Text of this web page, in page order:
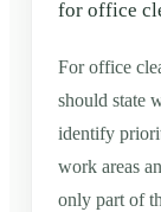
for office
For office
should state
identify
work areas
only part of